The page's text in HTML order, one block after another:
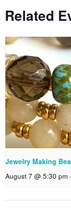
Related
Jewelry Making
August 7 @ 5:30 pm -